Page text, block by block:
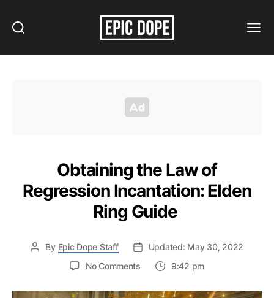
Obtaining the Law of
Regression Incantation: Elden
Ring Guide
By Epic Dope Staff
Updated: May 30, 2022
No Commentson
the
9:42 pm